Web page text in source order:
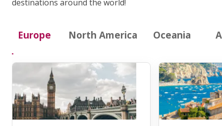
destinations around the world!
Europe North America Oceania